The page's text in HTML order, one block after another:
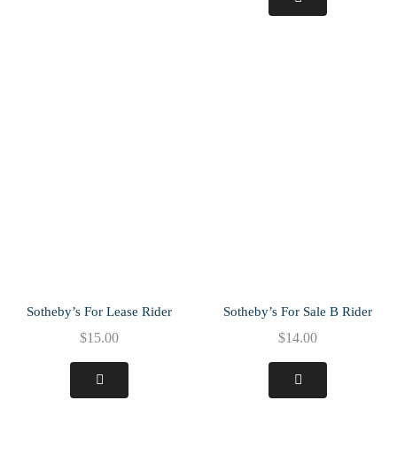
Sotheby’s For Lease Rider
$15.00
Sotheby’s For Sale B Rider
$14.00